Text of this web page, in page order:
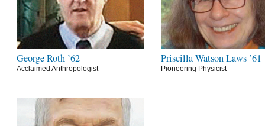
George Roth ’62
Acclaimed Anthropologist
Priscilla Watson Laws ’61
Pioneering Physicist